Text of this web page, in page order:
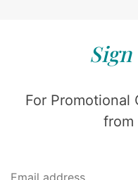
Sign
For Promotional
from